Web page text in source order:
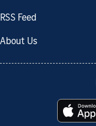
RSS Feed
About Us